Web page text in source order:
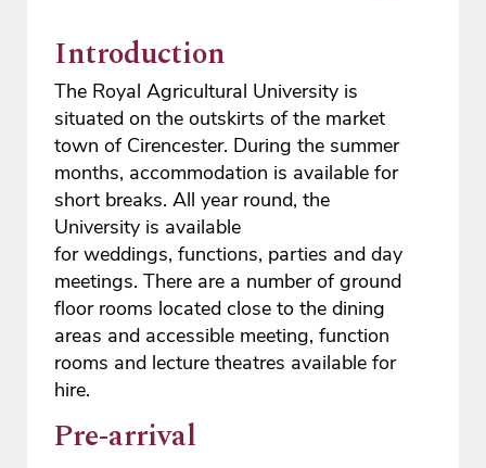
Introduction
The Royal Agricultural University is
situated on the outskirts of the market
town of Cirencester. During the summer
months, accommodation is available for
short breaks. All year round, the
University is available
for weddings, functions, parties and day
meetings. There are a number of ground
floor rooms located close to the dining
areas and accessible meeting, function
rooms and lecture theatres available for
hire.
Pre-arrival